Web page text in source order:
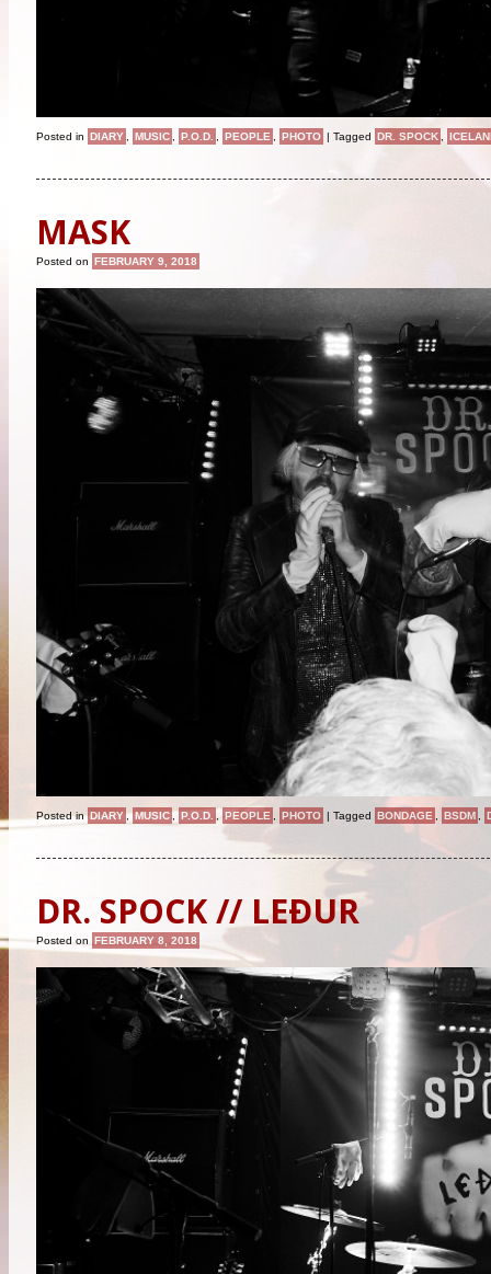
Posted in DIARY , MUSIC , P.O.D. , PEOPLE , PHOTO | Tagged DR. SPOCK,
MASK
Posted on FEBRUARY 9, 2018
Posted inDIARY,MUSIC, P.O.D. ,PEOPLE , PHOTO | Tagged BONDAGE , BSDM ,
DR. SPOCK // LEÐUR
Posted on FEBRUARY 8, 2018